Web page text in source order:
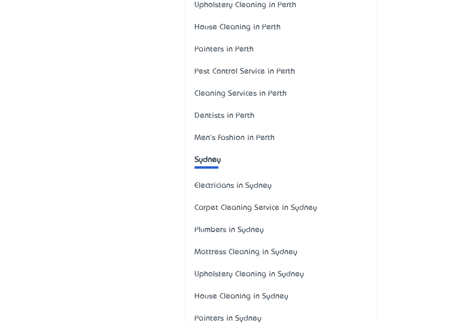
Upholstery Cleaning in Perth
House Cleaning in Perth
Painters in Perth
Pest Control Service in Perth
Cleaning Services in Perth
Dentists in Perth
Men's Fashion in Perth
Sydney
Electricians in Sydney
Carpet Cleaning Service in Sydney
Plumbers in Sydney
Mattress Cleaning in Sydney
Upholstery Cleaning in Sydney
House Cleaning in Sydney
Painters in Sydney